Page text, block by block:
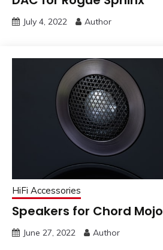
July 4, 2022 Author
HiFi Accessories
Speakers for Chord Mojo
June 27, 2022 Author